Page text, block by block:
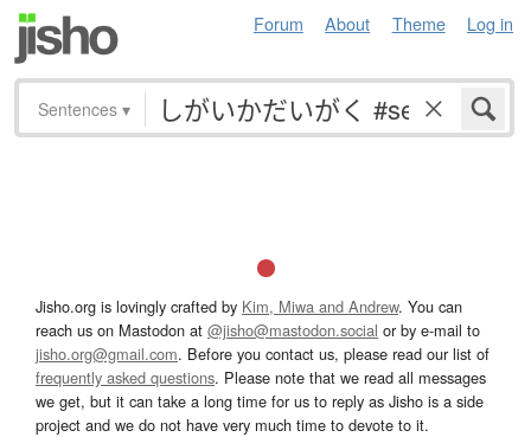
Forum About Theme Log in
Sentences ▾
Jisho.org is lovingly crafted by Kim, Miwa and Andrew. You can
reach us on Mastodon at @jisho@mastodon.social or by e-mail to
jisho.org@gmail.com. Before you contact us, please read our list of
frequently asked questions. Please note that we read all messages
we get, but it can take a long time for us to reply as Jisho is a side
project and we do not have very much time to devote to it.